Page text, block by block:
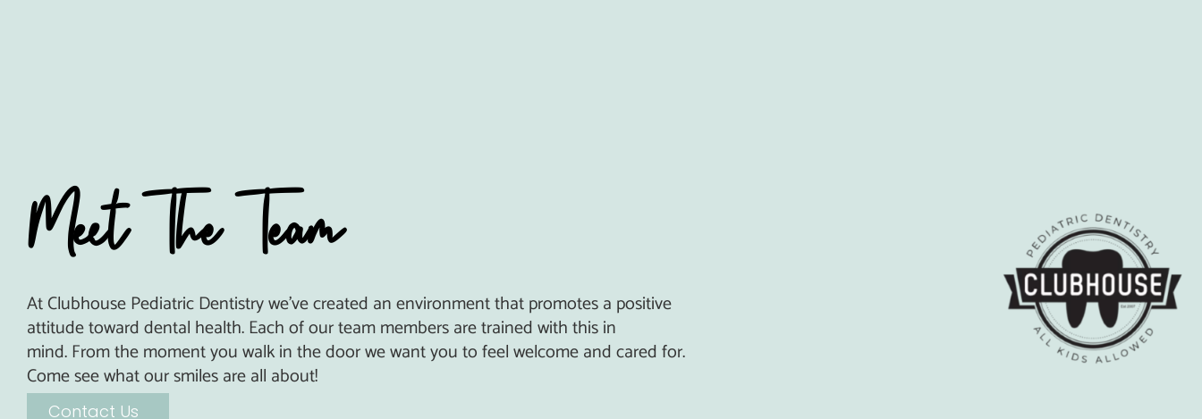
Meet The Team
At Clubhouse Pediatric Dentistry we’ve created an environment that promotes a positive
attitude toward dental health. Each of our team members are trained with this in
mind.From the moment you walk in the door we want you to feel welcome and cared for.
Come see what our smiles are all about!
Contact Us